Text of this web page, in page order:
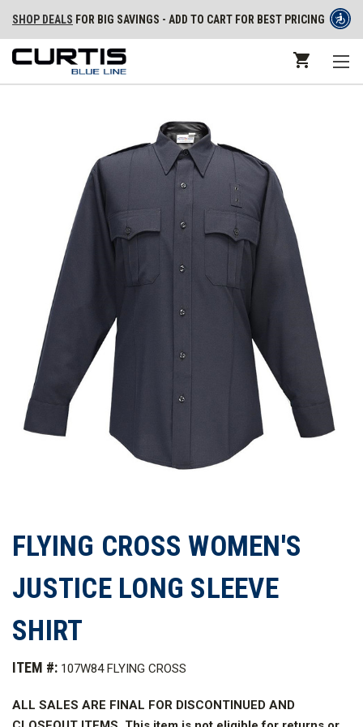
SHOP DEALS FOR BIG SAVINGS - ADD TO CART FOR BEST PRICING
FLYING CROSS WOMEN'S
JUSTICE LONG SLEEVE
SHIRT
ITEM #: 107W84 FLYING CROSS
ALL SALES ARE FINAL FOR DISCONTINUED AND